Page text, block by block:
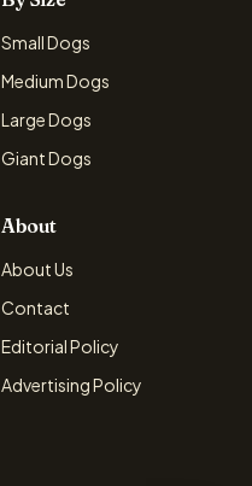
Small Dogs
Medium Dogs
Large Dogs
Giant Dogs
About
About Us
Contact
Editorial Policy
Advertising Policy